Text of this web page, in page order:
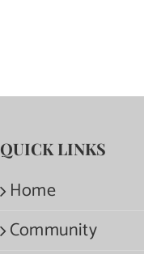
QUICK LINKS
Home
Community